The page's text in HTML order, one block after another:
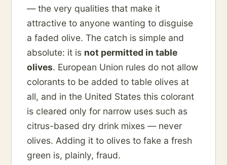
— the very qualities that make it
attractive to anyone wanting to disguise
a faded olive. The catch is simple and
absolute: it is not permitted in table
olives. European Union rules do not allow
colorants to be added to table olives at
all, and in the United States this colorant
is cleared only for narrow uses such as
citrus-based dry drink mixes — never
olives. Adding it to olives to fake a fresh
green is, plainly, fraud.